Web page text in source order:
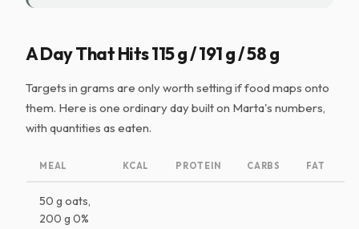
A Day That Hits 115 g / 191 g / 58 g
Targets in grams are only worth setting if food maps onto
them. Here is one ordinary day built on Marta's numbers,
with quantities as eaten.
MEAL KCAL PROTEIN CARBS FAT
50 g oats,
200 g 0%